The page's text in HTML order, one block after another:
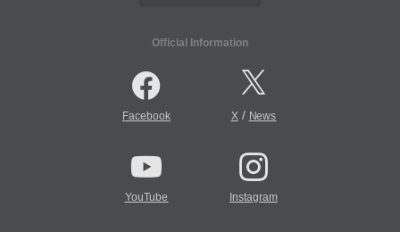
Official Information
Facebook X/ News
YouTube Instagram